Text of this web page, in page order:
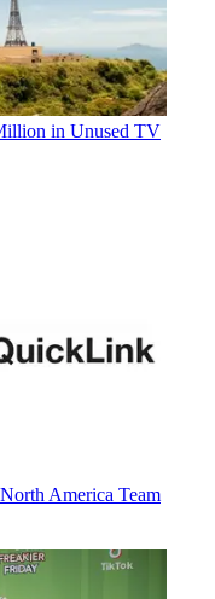
in Unused TV
America Team